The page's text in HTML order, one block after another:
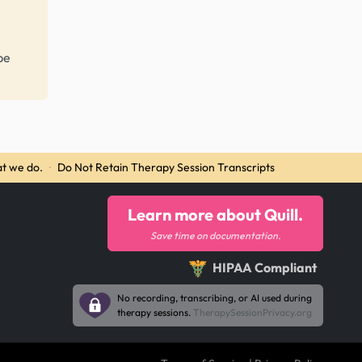
we do. · Do Not Retain Therapy Session Transcripts
Learn more about Quill.
Save time on documentation.
HIPAA Compliant
No recording, transcribing, or AI used during
therapy sessions. TherapySessionPrivacy.org